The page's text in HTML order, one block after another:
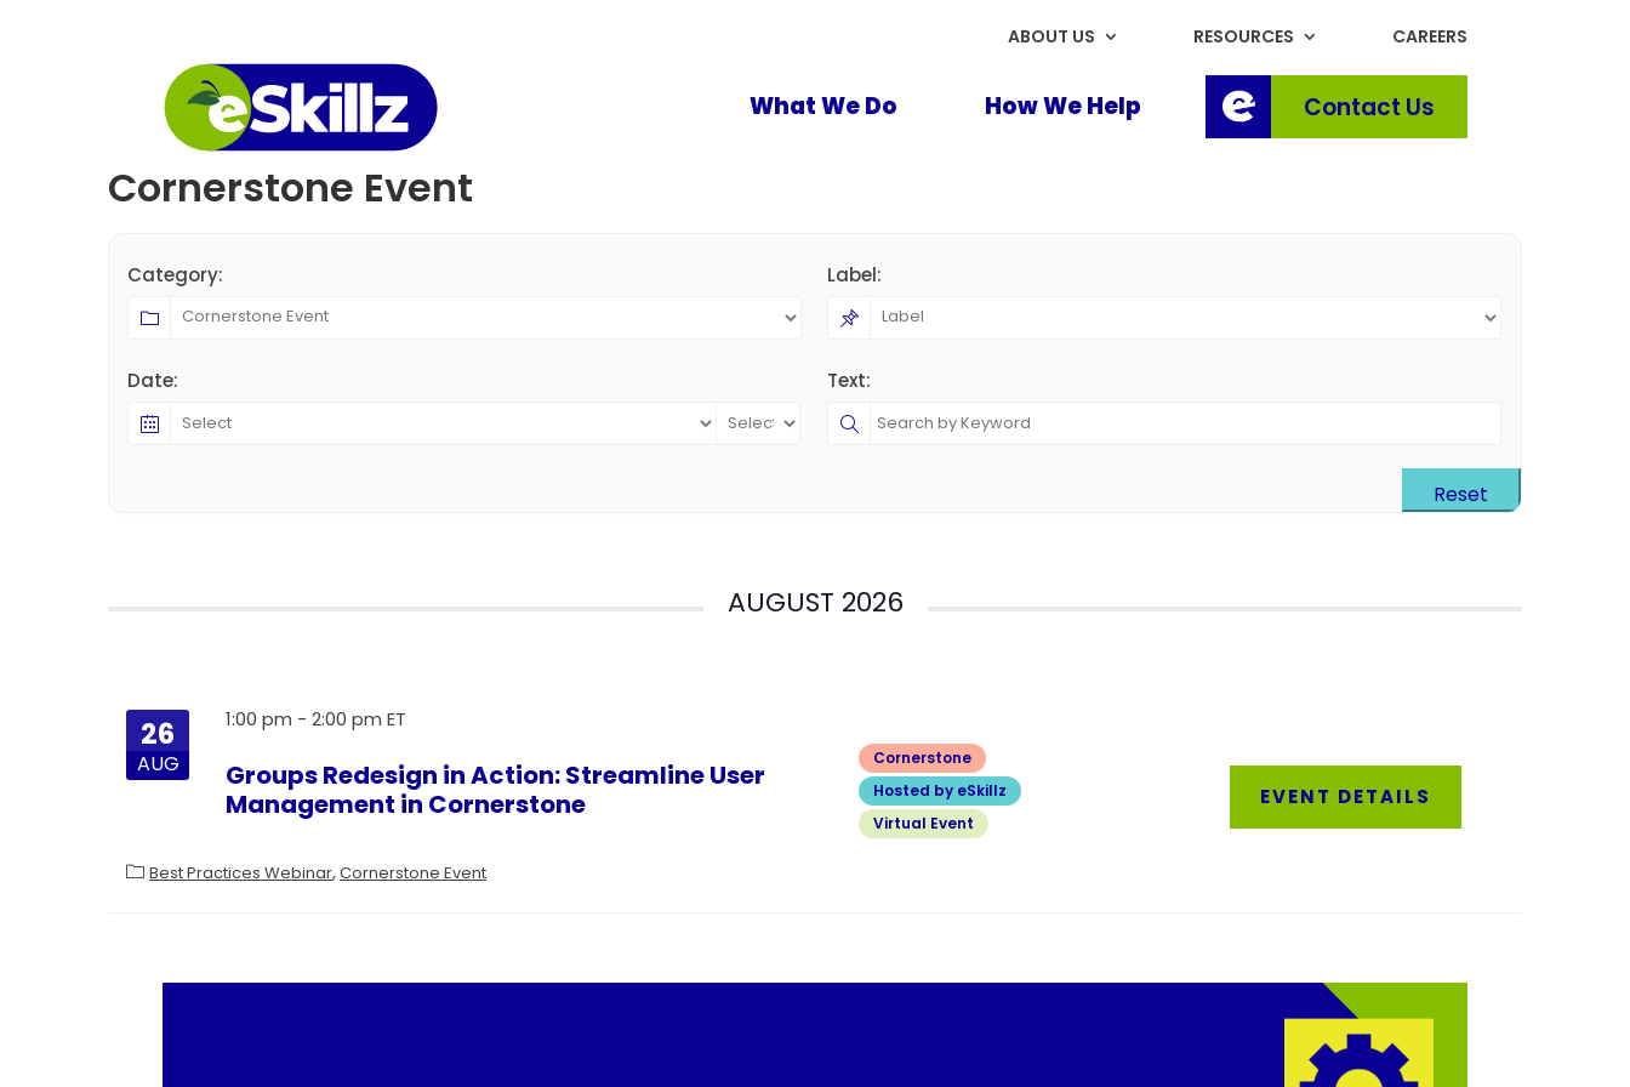
ABOUT US RESOURCES CAREERS
What We Do How We Help Contact Us
Cornerstone Event
Category: Label:
Date: Text:
Reset
AUGUST 2026
26
AUG
1:00 pm - 2:00 pm
Groups Redesign in Action: Streamline User
Management in Cornerstone
Cornerstone
Hosted by eSkillz
Virtual Event
Best Practices Webinar Cornerstone Event
EVENT DETAIL